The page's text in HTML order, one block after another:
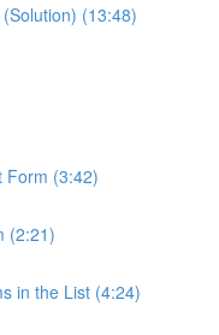
(13:48)
Form (3:42)
(2:21)
in the List (4:24)